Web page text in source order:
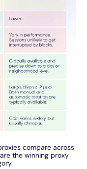
compare across
the winning proxy